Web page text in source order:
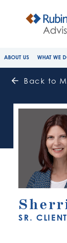
ABOUT US WHAT WE
Back to
SR.